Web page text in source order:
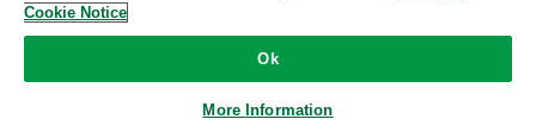
Community-supported
Cookie Notice
Ok
More Information